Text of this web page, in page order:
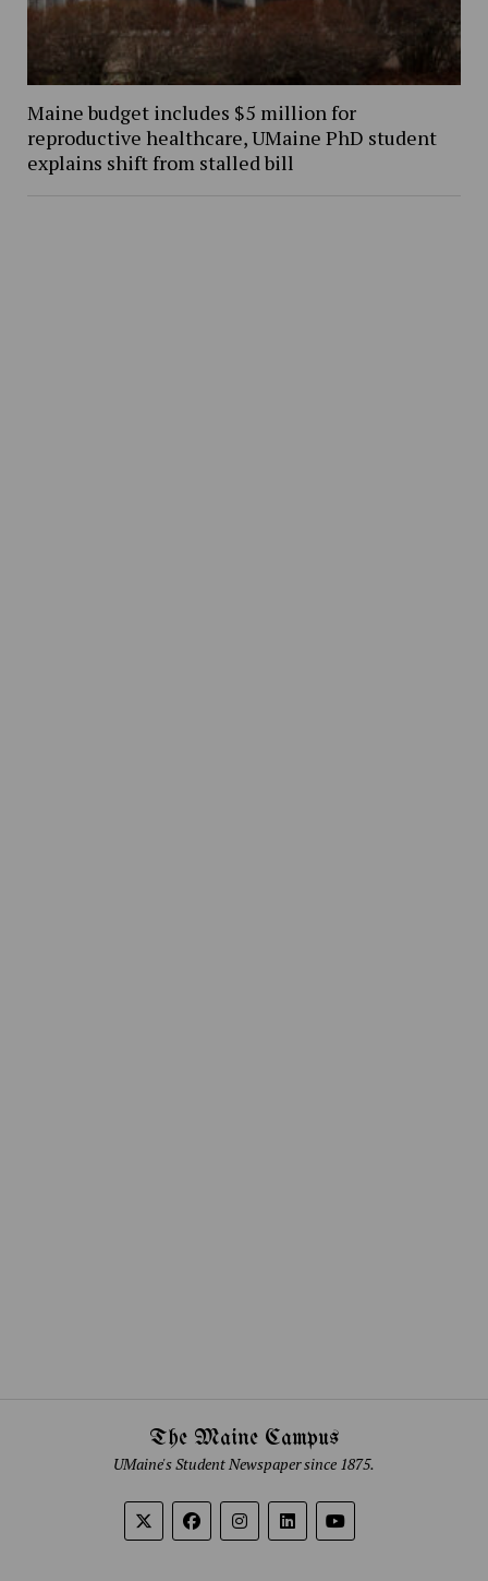
Maine budget includes $5 million for
reproductive healthcare, UMaine PhD student
explains shift from stalled bill
The Maine Campus
UMaine's Student Newspaper since 1875.